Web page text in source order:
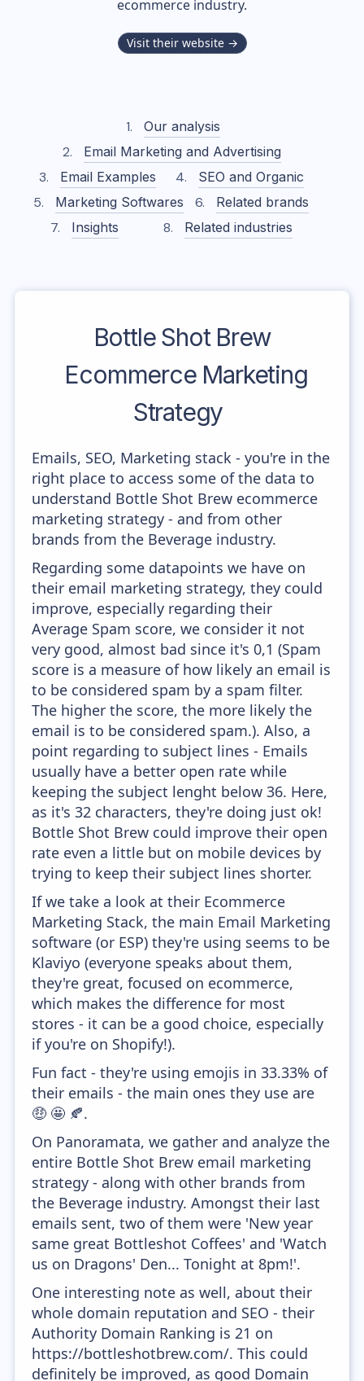
ecommerce industry.
Visit their website →
Our analysis
Email Marketing and Advertising
Email Examples
SEO and Organic
Marketing Softwares
Related brands
Insights
Related industries
Bottle Shot Brew
Ecommerce Marketing
Strategy
Emails, SEO, Marketing stack - you're in the
right place to access some of the data to
understand Bottle Shot Brew ecommerce
marketing strategy - and from other
brands from the Beverage industry.
Regarding some datapoints we have on
their email marketing strategy, they could
improve, especially regarding their
Average Spam score, we consider it not
very good, almost bad since it's 0,1 (Spam
score is a measure of how likely an email is
to be considered spam by a spam filter.
The higher the score, the more likely the
email is to be considered spam.). Also, a
point regarding to subject lines - Emails
usually have a better open rate while
keeping the subject lenght below 36. Here,
as it's 32 characters, they're doing just ok!
Bottle Shot Brew could improve their open
rate even a little but on mobile devices by
trying to keep their subject lines shorter.
If we take a look at their Ecommerce
Marketing Stack, the main Email Marketing
software (or ESP) they're using seems to be
Klaviyo (everyone speaks about them,
they're great, focused on ecommerce,
which makes the difference for most
stores - it can be a good choice, especially
if you're on Shopify!).
Fun fact - they're using emojis in 33.33% of
their emails - the main ones they use are
🤑 🤩 🍂.
On Panoramata, we gather and analyze the
entire Bottle Shot Brew email marketing
strategy - along with other brands from
the Beverage industry. Amongst their last
emails sent, two of them were 'New year
same great Bottleshot Coffees' and 'Watch
us on Dragons' Den... Tonight at 8pm!'.
One interesting note as well, about their
whole domain reputation and SEO - their
Authority Domain Ranking is 21 on
https://bottleshotbrew.com/. This could
definitely be improved, as good Domain